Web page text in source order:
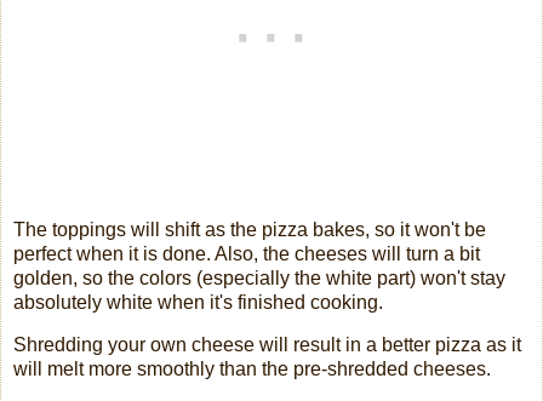
The toppings will shift as the pizza bakes, so it won't be
perfect when it is done. Also, the cheeses will turn a bit
golden, so the colors (especially the white part) won't stay
absolutely white when it's finished cooking.
Shredding your own cheese will result in a better pizza as it
will melt more smoothly than the pre-shredded cheeses.